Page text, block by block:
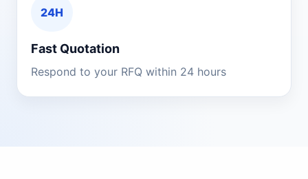
24H
Fast Quotation
Respond to your RFQ within 24 hours